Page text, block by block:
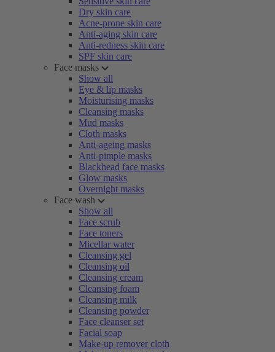
Dry skin care
Acne-prone skin care
Anti-aging skin care
Anti-redness skin care
SPF skin care
Face masks
Show all
Eye & lip masks
Moisturising masks
Cleansing masks
Mud masks
Cloth masks
Anti-ageing masks
Anti-pimple masks
Blackhead face masks
Glow masks
Overnight masks
Face wash
Show all
Face scrub
Face toners
Micellar water
Cleansing gel
Cleansing oil
Cleansing cream
Cleansing foam
Cleansing milk
Cleansing powder
Face cleanser set
Facial soap
Make-up remover cloth